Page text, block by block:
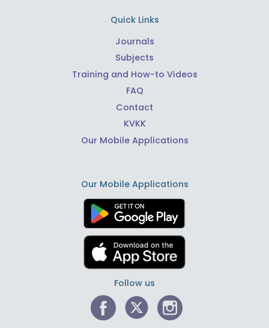
Quick Links
Journals
Subjects
Training and How-to Videos
FAQ
Contact
KVKK
Our Mobile Applications
Our Mobile Applications
Follow us